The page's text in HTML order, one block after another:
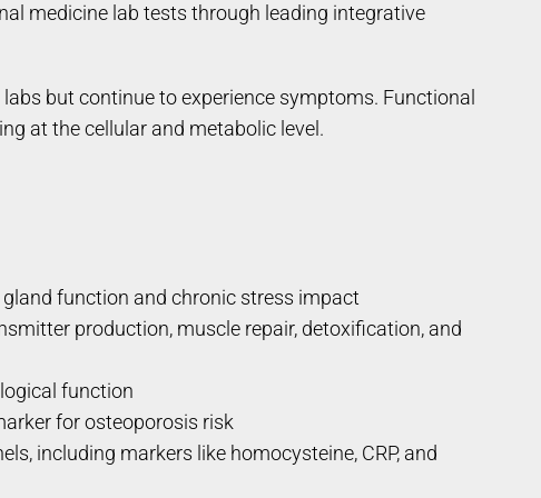
medicine lab tests through leading integrative
but continue to experience symptoms. Functional
at the cellular and metabolic level.
function and chronic stress impact
production, muscle repair, detoxification, and
function
for osteoporosis risk
including markers like homocysteine, CRP, and